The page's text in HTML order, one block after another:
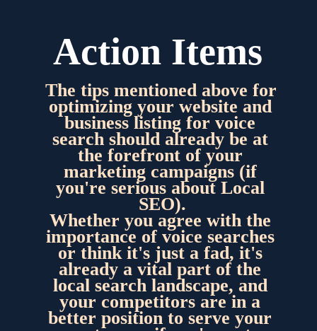
Action Items
The tips mentioned above for
optimizing your website and
business listing for voice
search should already be at
the forefront of your
marketing campaigns (if
you're serious about Local
SEO).
Whether you agree with the
importance of voice searches
or think it's just a fad, it's
already a vital part of the
local search landscape, and
your competitors are in a
better position to serve your